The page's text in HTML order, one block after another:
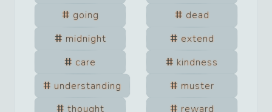
going
dead
midnight
extend
care
kindness
understanding
muster
thought
reward